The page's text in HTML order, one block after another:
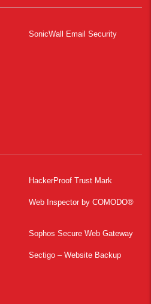
SonicWall Email Security
HackerProof Trust Mark
Web Inspector by COMODO®
Sophos Secure Web Gateway
Sectigo – Website Backup